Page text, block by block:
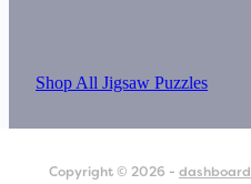
Shop All Jigsaw Puzzles
Copyright © 2026 - dashboard